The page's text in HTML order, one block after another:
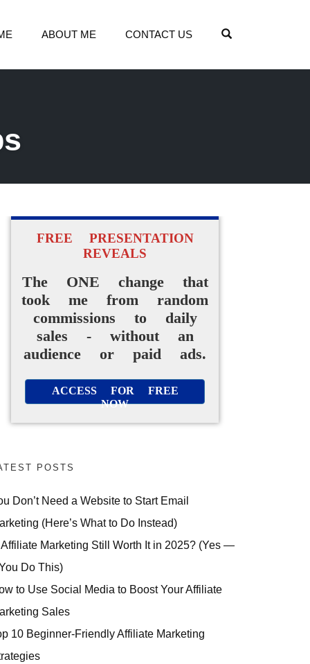
ABOUT ME CONTACT US
FREE PRESENTATION
REVEALS
The ONE change that
took me from random
commissions to daily
sales - without an
audience or paid ads.
ACCESS FOR FREE
NOW
POSTS
Don’t Need a Website to Start Email
(Here’s What to Do Instead)
Affiliate Marketing Still Worth It in 2025? (Yes —
Do This)
to Use Social Media to Boost Your Affiliate
Sales
10 Beginner-Friendly Affiliate Marketing